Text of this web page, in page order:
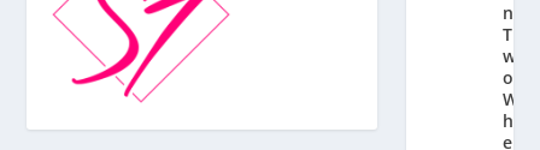
n
T
w
o
W
h
e